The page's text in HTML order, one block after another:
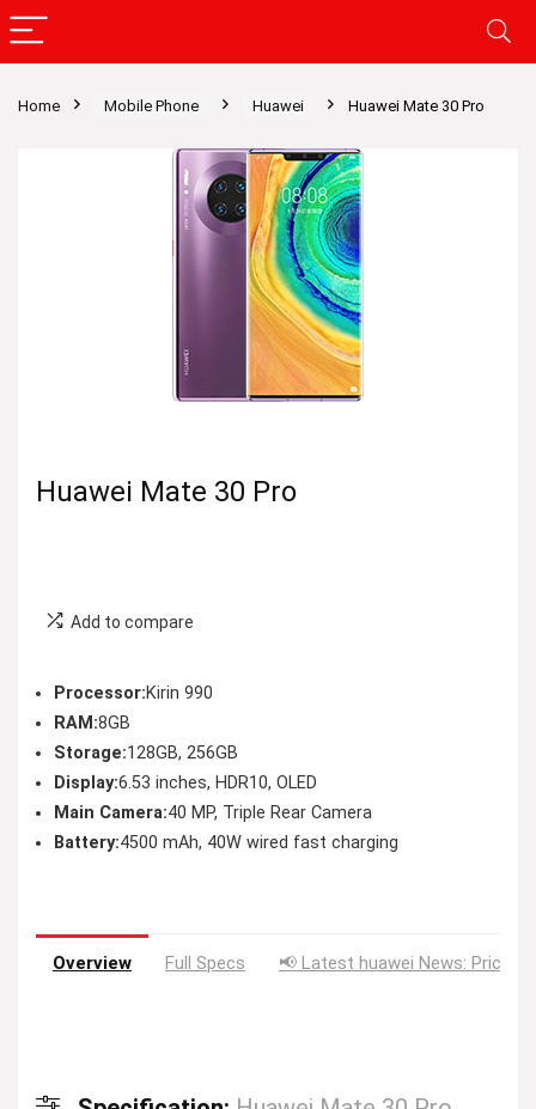
Home Mobile Phone Huawei Huawei Mate 30 Pro
Huawei Mate 30 Pro
Add to compare
Processor:Kirin 990
RAM:8GB
Storage:128GB, 256GB
Display:6.53 inches, HDR10, OLED
Main Camera:40 MP, Triple Rear Camera
Battery:4500 mAh, 40W wired fast charging
Overview Full Specs 📢 Latest huawei News: Price